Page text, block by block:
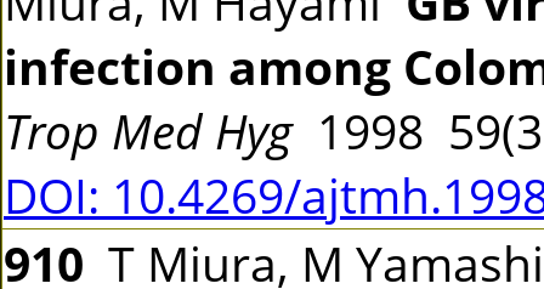
infection among
Trop Med Hyg1998
DOI: 10.4269/
910 T Miura, M